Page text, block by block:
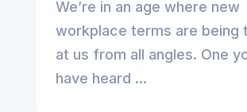
We’re in an age where new
workplace terms are being
at us from all angles. One
have heard ...